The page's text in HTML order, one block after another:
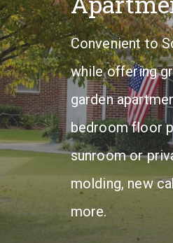
Convenient to
while offering
garden
bedroom floor
sunroom or
molding, new
more.
x
u
r
i
e
.